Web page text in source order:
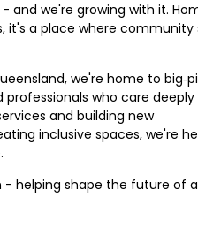
and we're growing with it.
it's a place where community
we're home to
who care
and building new
inclusive spaces, we're
- helping shape the future of